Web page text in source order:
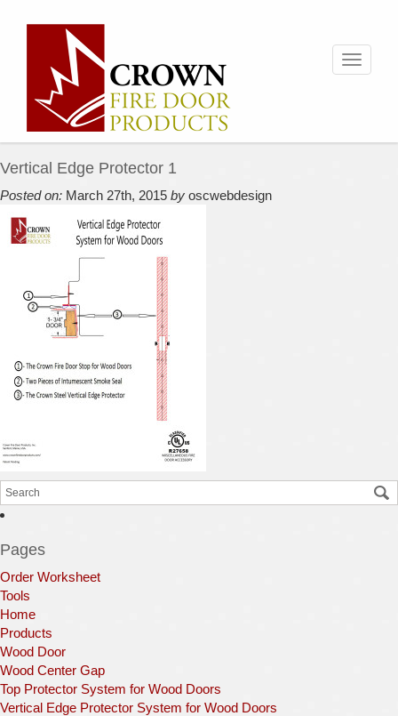
Toggle
Vertical Edge Protector 1
Posted on: March 27th, 2015 by oscwebdesign
Pages
Order Worksheet
Tools
Home
Products
Wood Door
Wood Center Gap
Top Protector System for Wood Doors
Vertical Edge Protector System for Wood Doors